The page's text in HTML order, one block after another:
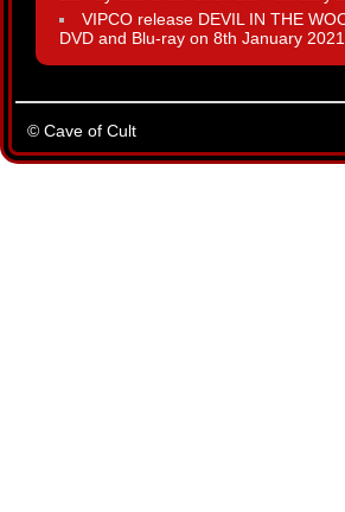
VIPCO release DEVIL IN THE
DVD and Blu-ray on 8th January 2021.
© Cave of Cult